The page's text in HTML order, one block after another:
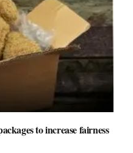
to increase fairness